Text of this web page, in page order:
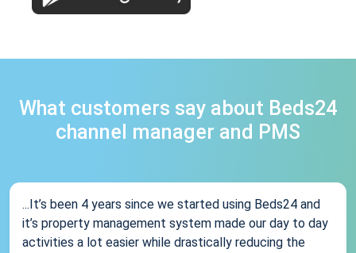
What customers say about Beds24
channel manager and PMS
...It’s been 4 years since we started using Beds24 and
it’s property management system made our day to day
activities a lot easier while drastically reducing the